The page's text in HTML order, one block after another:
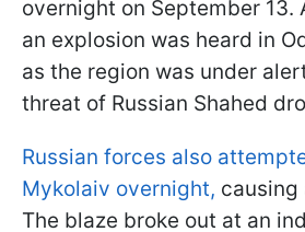
overnight on September 13.
an explosion was heard in
as the region was under
threat of Russian Shahed
Russian forces also
Mykolaiv overnight, causing
The blaze broke out at an